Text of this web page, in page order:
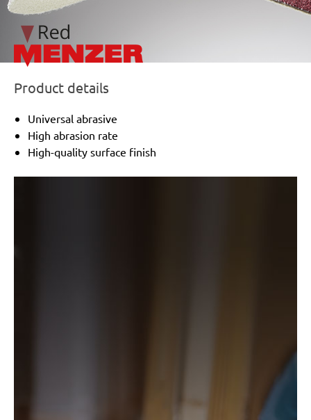
Metabo:SR 10-23 INTEC, SR 20-23, SR 356, SR 357,
SR 4350
Wegoma: LR 184 H
Einhell:EST 170
Peugeot:PV 240A, TV 4102
Black & Decker:
Festo / Festool: LRS 93 G, LRS 93 M, RS 3 E-SFE, RS
300
Product details
Universal abrasive
High abrasion rate
High-quality surface finish